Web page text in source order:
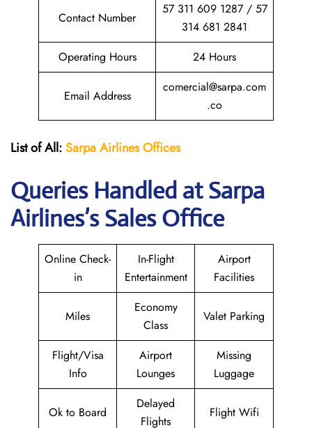
Contact Number
57 311 609 1287 / 57
314 681 2841
Operating Hours
24 Hours
Email Address
comercial@sarpa.com
.co
List of All:Sarpa Airlines Offices
Queries Handled atSarpa
Airlines’s Sales Office
Online Check-
in
In-Flight
Entertainment
Airport
Facilities
Miles
Economy
Class
Valet Parking
Flight/Visa
Info
Airport
Lounges
Missing
Luggage
Ok to Board
Delayed
Flights
Flight Wifi